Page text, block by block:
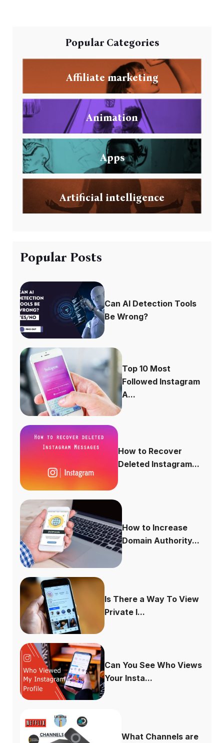
Popular Categories
Affiliate marketing
Animation
Apps
Artificial intelligence
Popular Posts
Can AI Detection Tools
Be Wrong?
Top 10 Most
Followed Instagram
A...
How to Recover
Deleted Instagram...
How to Increase
Domain Authority...
Is There a Way To View
Private I...
Can You See Who Views
Your Insta...
What Channels are